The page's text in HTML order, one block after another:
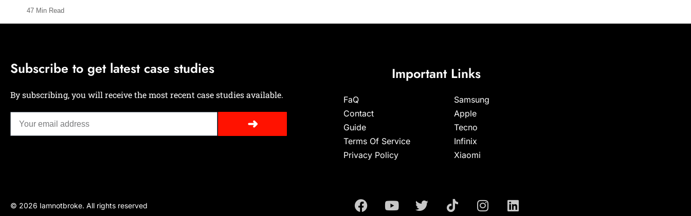
47 Min Read
Subscribe to get latest case studies
By subscribing, you will receive the most recent case studies available.
➜
Important Links
FaQ
Contact
Guide
Terms Of Service
Privacy Policy
Samsung
Apple
Tecno
Infinix
Xiaomi
© 2026 Iamnotbroke. All rights reserved